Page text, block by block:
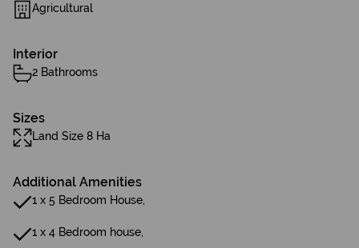
Agricultural
Interior
2 Bathrooms
Sizes
Land Size 8 Ha
Additional Amenities
1 x 5 Bedroom House,
1 x 4 Bedroom house,